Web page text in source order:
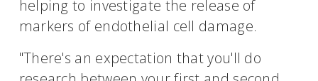
helping to investigate the release of
markers of endothelial cell damage.
"There's an expectation that you'll do